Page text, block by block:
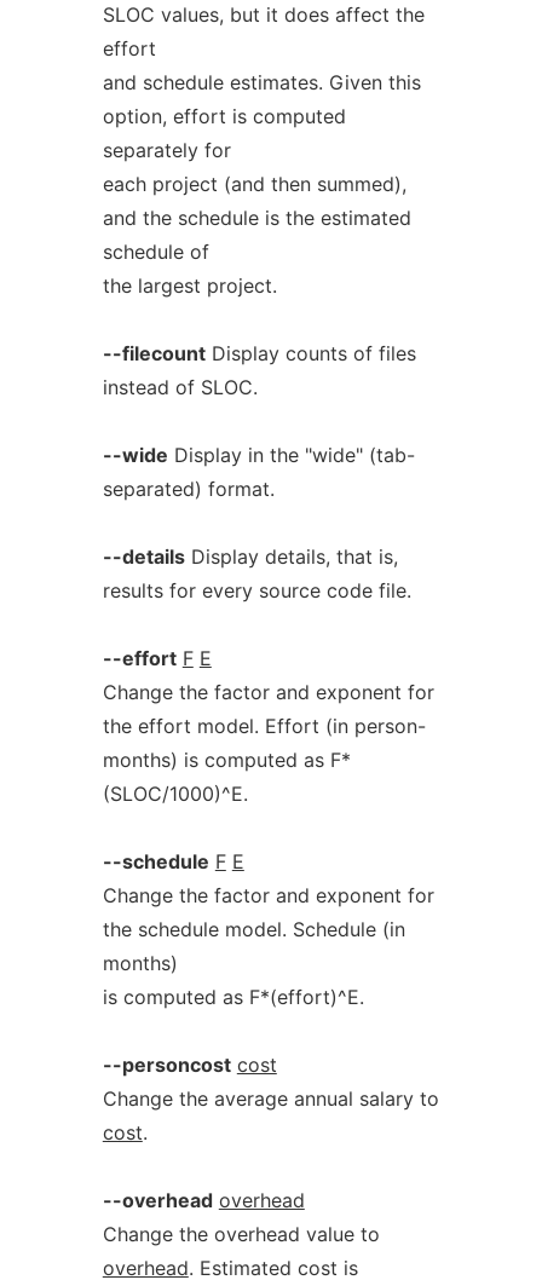
SLOC values, but it does affect the
effort
and schedule estimates. Given this
option, effort is computed
separately for
each project (and then summed),
and the schedule is the estimated
schedule of
the largest project.
--filecountDisplay counts of files
instead of SLOC.
--wide Display in the "wide" (tab-
separated) format.
--detailsDisplay details, that is,
results for every source code file.
--effort F E
Change the factor and exponent for
the effort model. Effort (in person-
months) is computed as F*
(SLOC/1000)^E.
--schedule F E
Change the factor and exponent for
the schedule model. Schedule (in
months)
is computed as F*(effort)^E.
--personcost cost
Change the average annual salary to
cost.
--overhead overhead
Change the overhead value to
overhead. Estimated cost is